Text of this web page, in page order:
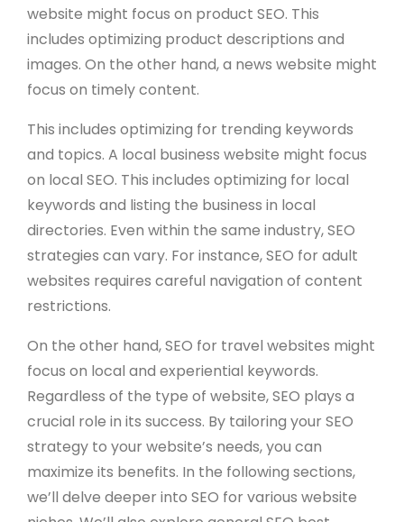
website might focus on product SEO. This
includes optimizing product descriptions and
images. On the other hand, a news website might
focus on timely content.
This includes optimizing for trending keywords
and topics. A local business website might focus
on local SEO. This includes optimizing for local
keywords and listing the business in local
directories. Even within the same industry, SEO
strategies can vary. For instance, SEO for adult
websites requires careful navigation of content
restrictions.
On the other hand, SEO for travel websites might
focus on local and experiential keywords.
Regardless of the type of website, SEO plays a
crucial role in its success. By tailoring your SEO
strategy to your website’s needs, you can
maximize its benefits. In the following sections,
we’ll delve deeper into SEO for various website